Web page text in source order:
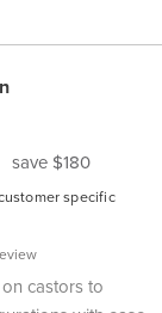
save $180
specific
castors to